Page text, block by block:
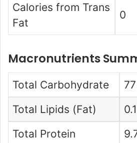
Calories from Trans
Fat
0
Macronutrients
Total Carbohydrate
Total Lipids (Fat)
Total Protein